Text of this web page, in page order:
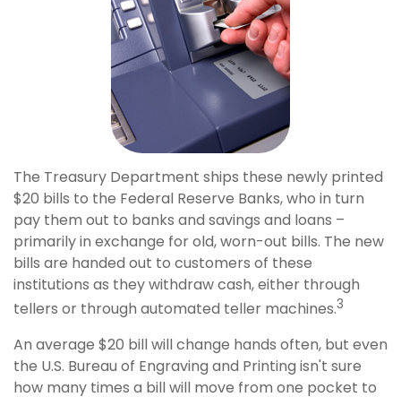
The Treasury Department ships these newly printed
$20 bills to the Federal Reserve Banks, who in turn
pay them out to banks and savings and loans –
primarily in exchange for old, worn-out bills. The new
bills are handed out to customers of these
institutions as they withdraw cash, either through
tellers or through automated teller machines.3
An average $20 bill will change hands often, but even
the U.S. Bureau of Engraving and Printing isn't sure
how many times a bill will move from one pocket to